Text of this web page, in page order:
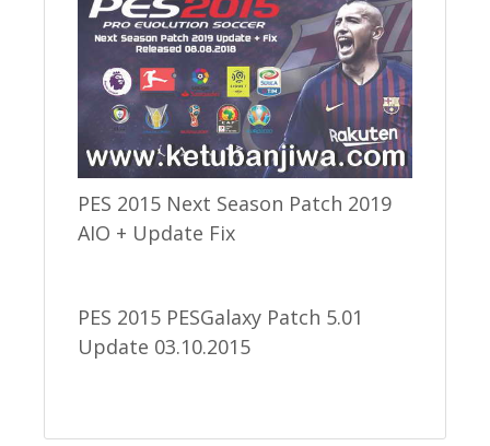
PES 2015 Next Season Patch 2019
AIO + Update Fix
PES 2015 PESGalaxy Patch 5.01
Update 03.10.2015